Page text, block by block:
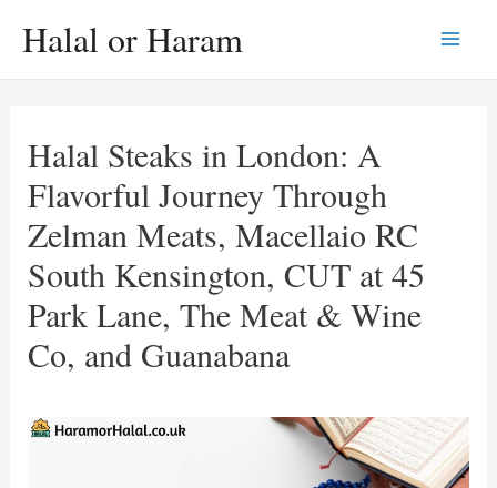
Halal or Haram
Halal Steaks in London: A
Flavorful Journey Through
Zelman Meats, Macellaio RC
South Kensington, CUT at 45
Park Lane, The Meat & Wine
Co, and Guanabana